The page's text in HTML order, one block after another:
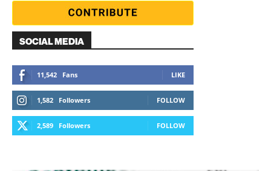
SOCIAL MEDIA
11,542 Fans LIKE
1,582 Followers FOLLOW
2,589 Followers FOLLOW